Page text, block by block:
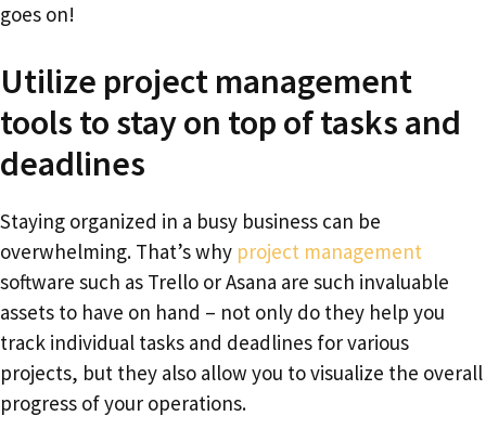
goes on!
Utilize project management
tools to stay on top of tasks and
deadlines
Staying organized in a busy business can be
overwhelming. That’s why project management
software such as Trello or Asana are such invaluable
assets to have on hand – not only do they help you
track individual tasks and deadlines for various
projects, but they also allow you to visualize the overall
progress of your operations.